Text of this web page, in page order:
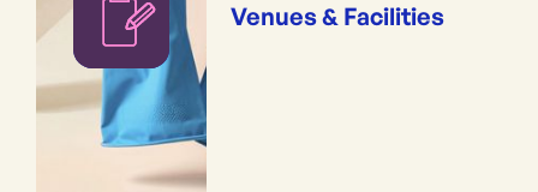
Venues & Facilities